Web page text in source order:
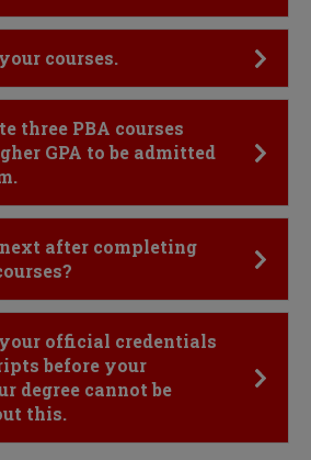
courses.
three PBA courses
GPA to be admitted
next after completing
official credentials
before your
degree cannot be
this.